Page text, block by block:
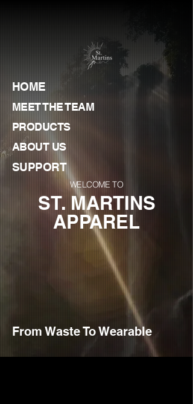
HOME
MEET THE TEAM
PRODUCTS
ABOUT US
SUPPORT
WELCOME TO
ST. MARTINS
APPAREL
From Waste To Wearable